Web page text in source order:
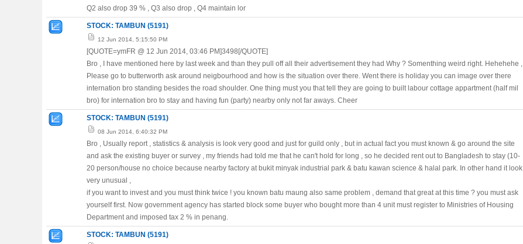
Q2 also drop 39 % , Q3 also drop , Q4 maintain lor
STOCK: TAMBUN (5191)
12 Jun 2014, 5:15:50 PM
[QUOTE=ymFR @ 12 Jun 2014, 03:46 PM]3498[/QUOTE]
Bro , I have mentioned here by last week and than they pull off all their advertisement they had Why ? Somenthing weird right. Hehehehe ,
Please go to butterworth ask around neigbourhood and how is the situation over there. Went there is holiday you can image over there
internation bro standing besides the road shoulder. One thing must you that tell they are going to built labour cottage appartment (half mil
bro) for internation bro to stay and having fun (party) nearby only not far aways. Cheer
STOCK: TAMBUN (5191)
08 Jun 2014, 6:40:32 PM
Bro , Usually report , statistics & analysis is look very good and just for guild only , but in actual fact you must known & go around the site
and ask the existing buyer or survey , my friends had told me that he can't hold for long , so he decided rent out to Bangladesh to stay (10-
20 person/house no choice because nearby factory at bukit minyak industrial park & batu kawan science & halal park. In other hand it look
very unusual ,
if you want to invest and you must think twice ! you known batu maung also same problem , demand that great at this time ? you must ask
yourself first. Now government agency has started block some buyer who bought more than 4 unit must register to Ministries of Housing
Department and imposed tax 2 % in penang.
STOCK: TAMBUN (5191)